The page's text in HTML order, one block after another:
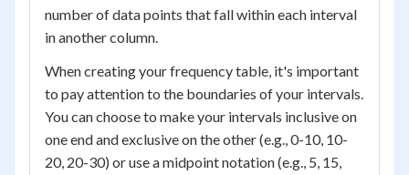
number of data points that fall within each interval
in another column.
When creating your frequency table, it's important
to pay attention to the boundaries of your intervals.
You can choose to make your intervals inclusive on
one end and exclusive on the other (e.g., 0-10, 10-
20, 20-30) or use a midpoint notation (e.g., 5, 15,